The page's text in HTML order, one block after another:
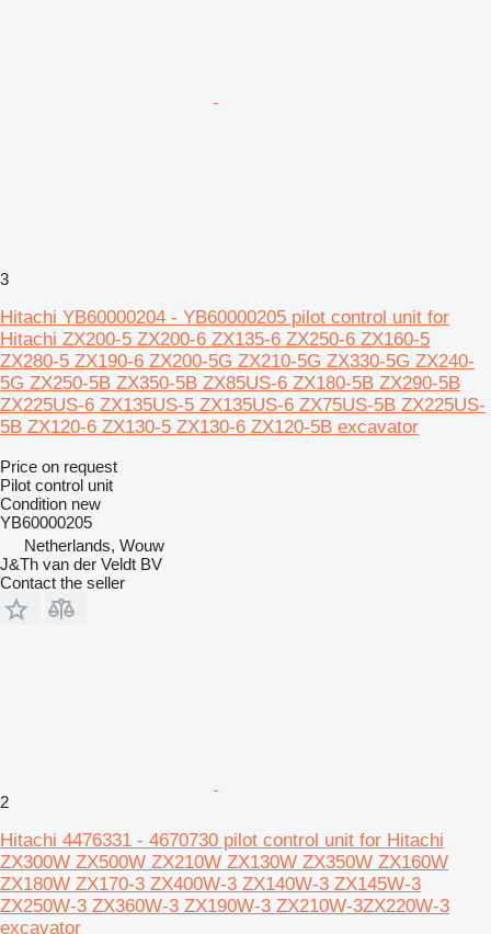
3
Hitachi YB60000204 - YB60000205 pilot control unit for
Hitachi ZX200-5 ZX200-6 ZX135-6 ZX250-6 ZX160-5
ZX280-5 ZX190-6 ZX200-5G ZX210-5G ZX330-5G ZX240-
5G ZX250-5B ZX350-5B ZX85US-6 ZX180-5B ZX290-5B
ZX225US-6 ZX135US-5 ZX135US-6 ZX75US-5B ZX225US-
5B ZX120-6 ZX130-5 ZX130-6 ZX120-5B excavator
Price on request
Pilot control unit
Condition new
YB60000205
Netherlands, Wouw
J&Th van der Veldt BV
Contact the seller
2
Hitachi 4476331 - 4670730 pilot control unit for Hitachi
ZX300W ZX500W ZX210W ZX130W ZX350W ZX160W
ZX180W ZX170-3 ZX400W-3 ZX140W-3 ZX145W-3
ZX250W-3 ZX360W-3 ZX190W-3 ZX210W-3ZX220W-3
excavator